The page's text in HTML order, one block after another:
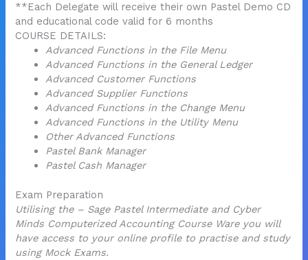
**Each Delegate will receive their own Pastel Demo CD
and educational code valid for 6 months
COURSE DETAILS:
Advanced Functions in the File Menu
Advanced Functions in the General Ledger
Advanced Customer Functions
Advanced Supplier Functions
Advanced Functions in the Change Menu
Advanced Functions in the Utility Menu
Other Advanced Functions
Pastel Bank Manager
Pastel Cash Manager
Exam Preparation
Utilising the – Sage Pastel Intermediate and Cyber
Minds Computerized Accounting Course Ware you will
have access to your online profile to practise and study
using Mock Exams.